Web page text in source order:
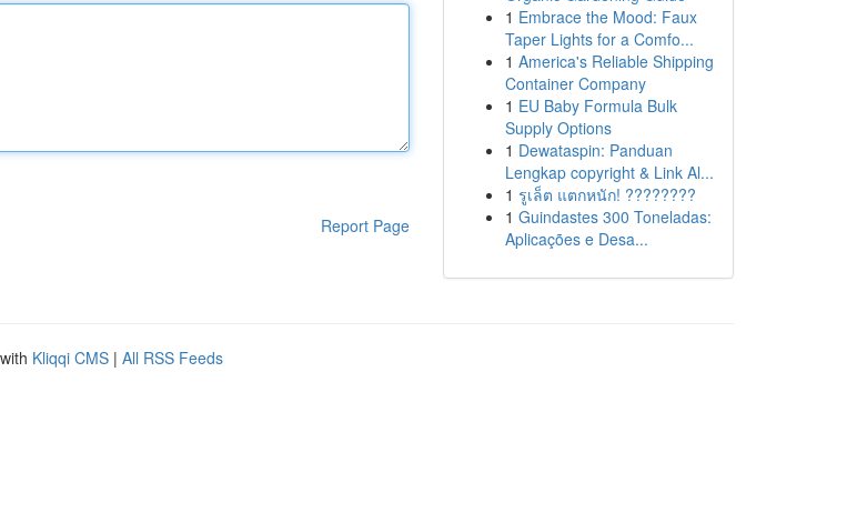
Report Page
1 Embrace the Mood: Faux
Taper Lights for a Comfo...
1 America's Reliable Shipping
Container Company
1 EU Baby Formula Bulk
Supply Options
1 Dewataspin: Panduan
Lengkap copyright & Link Al...
1 รูเล็ต แตกหนัก! ????????
1 Guindastes 300 Toneladas:
Aplicações e Desa...
Kliqqi CMS | All RSS Feeds